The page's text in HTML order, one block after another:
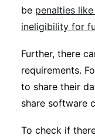
be penalties
ineligibility for
Further, there
requirements.
to share their
share software
To check if